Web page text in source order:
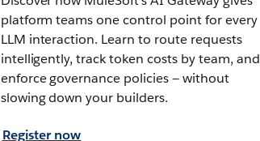
platform teams one control point for every
LLM interaction. Learn to route requests
intelligently, track token costs by team, and
enforce governance policies — without
slowing down your builders.
Register now